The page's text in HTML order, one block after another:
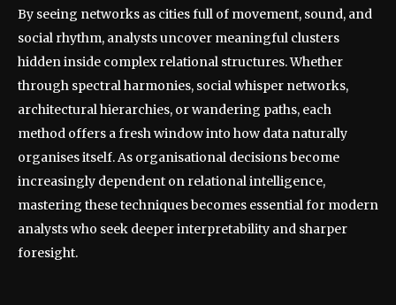
By seeing networks as cities full of movement, sound, and
social rhythm, analysts uncover meaningful clusters
hidden inside complex relational structures. Whether
through spectral harmonies, social whisper networks,
architectural hierarchies, or wandering paths, each
method offers a fresh window into how data naturally
organises itself. As organisational decisions become
increasingly dependent on relational intelligence,
mastering these techniques becomes essential for modern
analysts who seek deeper interpretability and sharper
foresight.